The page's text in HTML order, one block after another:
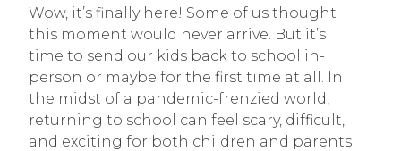
Wow, it’s finally here! Some of us thought
this moment would never arrive. But it’s
time to send our kids back to school in-
person or maybe for the first time at all. In
the midst of a pandemic-frenzied world,
returning to school can feel scary, difficult,
and exciting for both children and parents